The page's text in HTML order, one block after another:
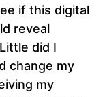
if this digital
reveal
did I
change my
my